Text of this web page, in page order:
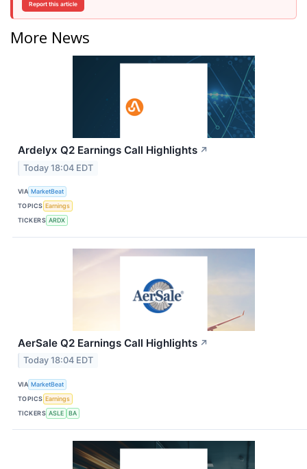
Report this article
More News
Ardelyx Q2 Earnings Call Highlights ↗
Today 18:04 EDT
VIA MarketBeat
TOPICS Earnings
TICKERS ARDX
AerSale Q2 Earnings Call Highlights ↗
Today 18:04 EDT
VIA MarketBeat
TOPICS Earnings
TICKERS ASLE BA